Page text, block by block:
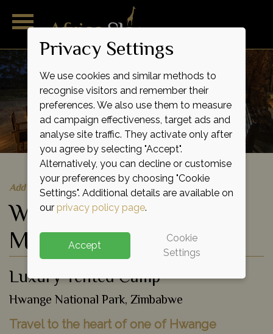
Add to shortlist
Wilderness Little
Makalolo Camp
Luxury Tented Camp
Hwange National Park, Zimbabwe
Travel to the heart of one of Hwange
Privacy Settings
We use cookies and similar methods to
recognise visitors and remember their
preferences. We also use them to measure
ad campaign effectiveness, target ads and
analyse site traffic. They activate only after
you agree by selecting "Accept".
Alternatively, you can decline or customise
your preferences by choosing "Cookie
Settings". Additional details are available on
our privacy policy page.
Accept
Cookie
Settings